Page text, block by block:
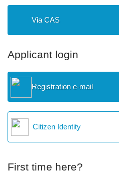
Via CAS
Applicant login
Registration e-mail
Citizen Identity
First time here?